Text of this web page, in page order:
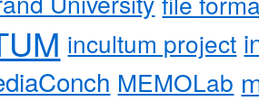
incultum project
MEMOLab